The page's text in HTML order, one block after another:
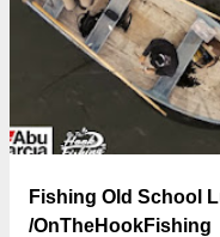
Fishing Old School
/OnTheHookFishing